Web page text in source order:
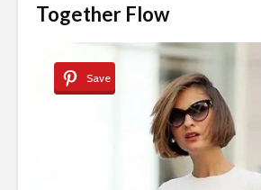
Together Flow
Save